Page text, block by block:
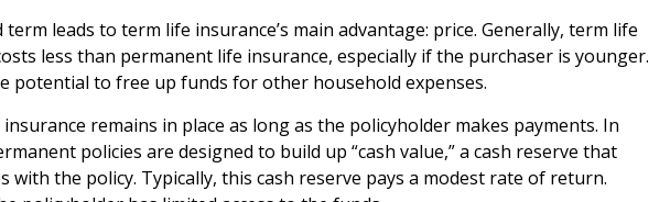
term leads to term life insurance’s main advantage: price. Generally, term life
less than permanent life insurance, especially if the purchaser is younger.
potential to free up funds for other household expenses.
remains in place as long as the policyholder makes payments. In
policies are designed to build up “cash value,” a cash reserve that
with the policy. Typically, this cash reserve pays a modest rate of return.